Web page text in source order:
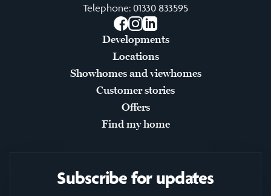
Telephone: 01330 833595
Facebook
Instagram
LinkedIn
Developments
Locations
Showhomes and viewhomes
Customer stories
Offers
Find my home
Subscribe for updates